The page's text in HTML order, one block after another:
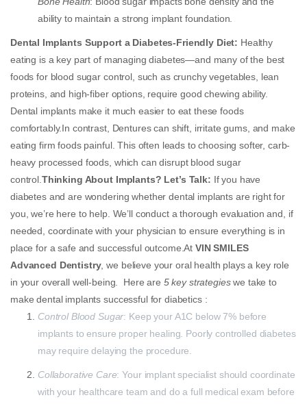
ability to maintain a strong implant foundation.
Dental Implants Support a Diabetes-Friendly Diet: Healthy
eating is a key part of managing diabetes—and many of the best
foods for blood sugar control, such as crunchy vegetables, lean
proteins, and high-fiber options, require good chewing ability.
Dental implants make it much easier to eat these foods
comfortably.In contrast, Dentures can shift, irritate gums, and make
eating firm foods painful. This often leads to choosing softer, carb-
heavy processed foods, which can disrupt blood sugar
control. Thinking About Implants? Let’s Talk: If you have
diabetes and are wondering whether dental implants are right for
you, we’re here to help. We’ll conduct a thorough evaluation and, if
needed, coordinate with your physician to ensure everything is in
place for a safe and successful outcome.At VIN SMILES
Advanced Dentistry, we believe your oral health plays a key role
in your overall well-being. Here are 5 key strategieswe take to
make dental implants successful for diabetics :
Control Blood Sugar: Keep your A1C below 7% before
implants to ensure proper healing. Poorly controlled diabetes
may require delaying the procedure.
Collaborative Care: Your implant specialist should coordinate
with your healthcare team and do a full medical exam before